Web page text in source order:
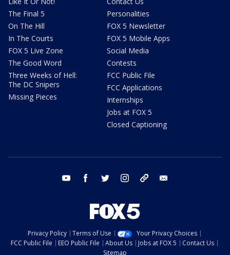
The Final 5
On The Hill
In The Courts
FOX 5 Live Zone
The Good Word
Three Weeks of Hell:
The DC Snipers
Missing Pieces
Personalities
FOX 5 Newsletter
FOX 5 Mobile Apps
Social Media
Contests
FCC Public File
FCC Applications
Internships
Jobs at FOX 5
Closed Captioning
youtube facebook twitter instagram tiktok
Privacy Policy Terms of Use
Your Privacy Choices
FCC Public File
EEO Public File About Us Jobs at FOX 5
Contact Us
Sitemap